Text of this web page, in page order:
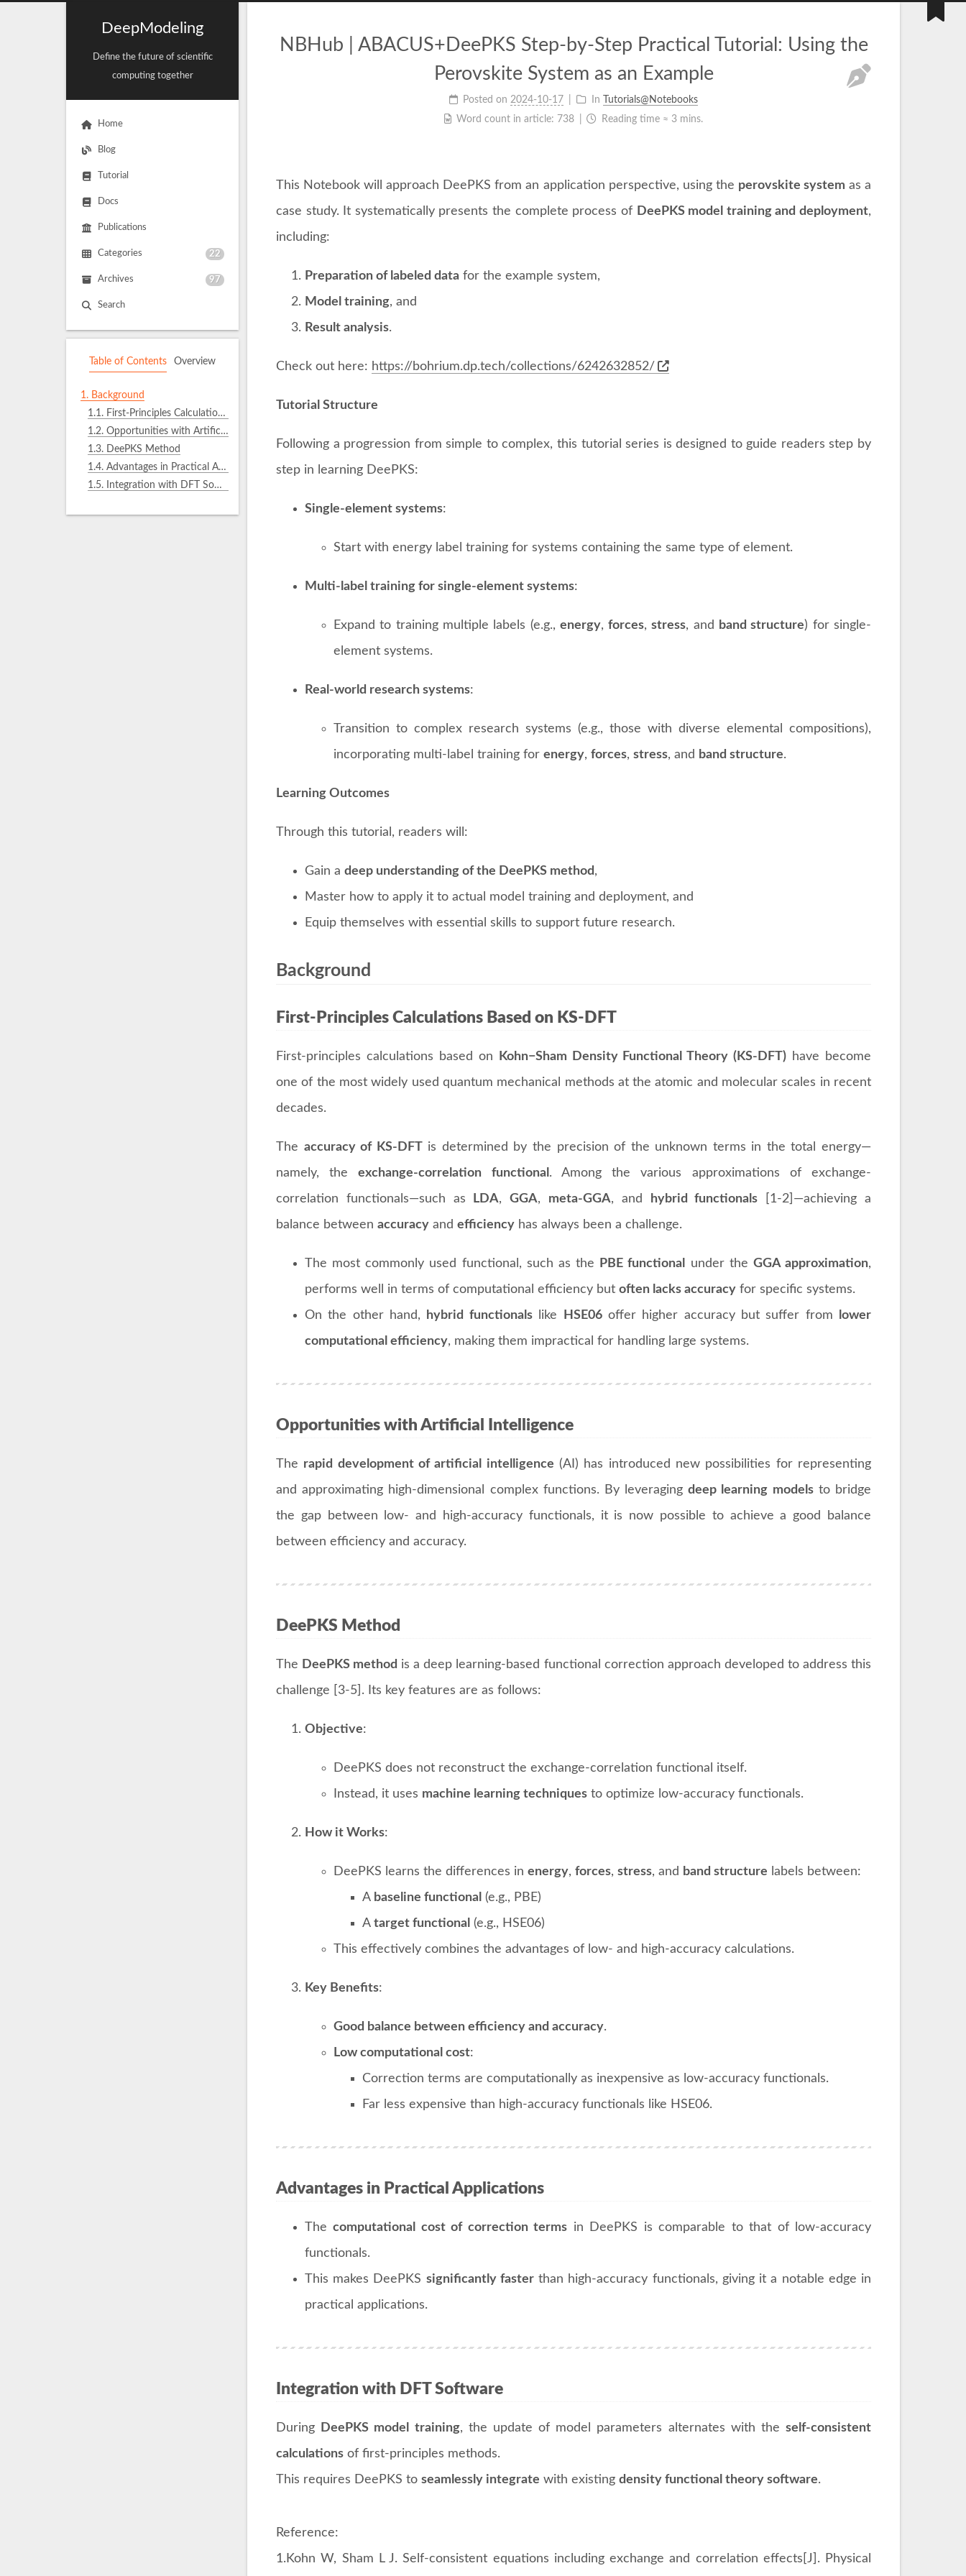
DeepModeling
Define the future of scientific
computing together
Home
Blog
Tutorial
Docs
Publications
Categories 22
Archives 97
Search
Table of Contents Overview
1. Background
1.1. First-Principles Calculations Based on KS-DFT
1.2. Opportunities with Artificial Intelligence
1.3. DeePKS Method
1.4. Advantages in Practical Applications
1.5.
Integration with DFT Software
NBHub | ABACUS+DeePKS Step-by-Step Practical Tutorial: Using the
Perovskite System as an Example
Posted on 2024-10-17 In
Tutorials@Notebooks
Word count in article: 738 Reading time ≈ 3 mins.
This Notebook will approach DeePKS from an application perspective, using the perovskite system as a
case study. It systematically presents the complete process of DeePKS model training and deployment,
including:
Preparation of labeled data for the example system,
Model training, and
Result analysis.
Check out here: https://bohrium.dp.tech/collections/6242632852/
Tutorial Structure
Following a progression from simple to complex, this tutorial series is designed to guide readers step by
step in learning DeePKS:
Single-element systems:
Start with energy label training for systems containing the same type of element.
Multi-label training for single-element systems:
Expand to training multiple labels (e.g., energy,forces,stress, and band structure) for single-
element systems.
Real-world research systems:
Transition to complex research systems (e.g., those with diverse elemental compositions),
incorporating multi-label training for energy, forces, stress, and band structure.
Learning Outcomes
Through this tutorial, readers will:
Gain a deep understanding of the DeePKS method,
Master how to apply it to actual model training and deployment, and
Equip themselves with essential skills to support future research.
Background
First-Principles Calculations Based on KS-DFT
First-principles calculations based on Kohn−Sham Density Functional Theory (KS-DFT) have become
one of the most widely used quantum mechanical methods at the atomic and molecular scales in recent
decades.
The accuracy of KS-DFTis determined by the precision of the unknown terms in the total energy—
namely, theexchange-correlation functional . Among the various approximations of exchange-
correlation functionals—such as
LDA,GGA, meta-GGA, and hybrid functionals [1-2]—achieving a
balance between accuracy and efficiency has always been a challenge.
The most commonly used functional, such as the PBE functional under the GGA approximation,
performs well in terms of computational efficiency but often lacks accuracy for specific systems.
On the other hand,
hybrid functionalslike HSE06offer higher accuracy but suffer from
lower
computational efficiency, making them impractical for handling large systems.
Opportunities with Artificial Intelligence
The rapid development of artificial intelligence (AI) has introduced new possibilities for representing
and approximating high-dimensional complex functions. By leveragingdeep learning modelsto bridge
the gap between low- and high-accuracy functionals, it is now possible to achieve a good balance
between efficiency and accuracy.
DeePKS Method
The DeePKS method is a deep learning-based functional correction approach developed to address this
challenge [3-5]. Its key features are as follows:
Objective:
DeePKS does not reconstruct the exchange-correlation functional itself.
Instead, it uses machine learning techniques to optimize low-accuracy functionals.
How it Works:
DeePKS learns the differences in energy, forces, stress, and band structure labels between:
A baseline functional (e.g., PBE)
A target functional (e.g., HSE06)
This effectively combines the advantages of low- and high-accuracy calculations.
Key Benefits:
Good balance between efficiency and accuracy.
Low computational cost:
Correction terms are computationally as inexpensive as low-accuracy functionals.
Far less expensive than high-accuracy functionals like HSE06.
Advantages in Practical Applications
Thecomputational cost of correction terms in DeePKS is comparable to that of low-accuracy
functionals.
This makes DeePKS significantly fasterthan high-accuracy functionals, giving it a notable edge in
practical applications.
Integration with DFT Software
During DeePKS model training, the update of model parameters alternates with theself-consistent
calculations of first-principles methods.
This requires DeePKS to seamlessly integrate with existing density functional theory software.